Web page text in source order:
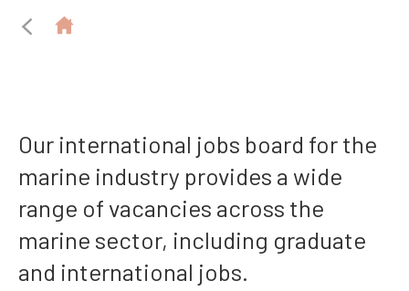
Our international jobs board for the
marine industry provides a wide
range of vacancies across the
marine sector, including graduate
and international jobs.